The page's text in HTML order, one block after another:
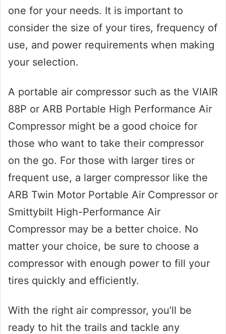
one for your needs. It is important to
consider the size of your tires, frequency of
use, and power requirements when making
your selection.
A portable air compressor such as the VIAIR
88P or ARB Portable High Performance Air
Compressor might be a good choice for
those who want to take their compressor
on the go. For those with larger tires or
frequent use, a larger compressor like the
ARB Twin Motor Portable Air Compressor or
Smittybilt High-Performance Air
Compressor may be a better choice. No
matter your choice, be sure to choose a
compressor with enough power to fill your
tires quickly and efficiently.
With the right air compressor, you’ll be
ready to hit the trails and tackle any